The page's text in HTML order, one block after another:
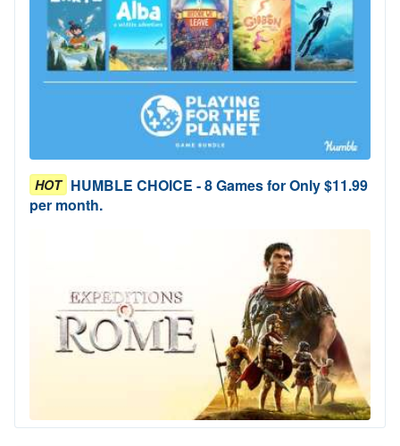
HOT HUMBLE CHOICE - 8 Games for Only $11.99
per month.